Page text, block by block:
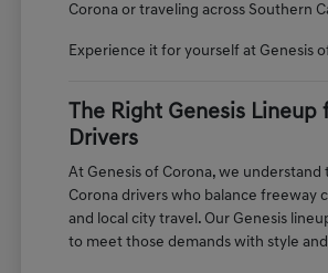
Corona or traveling across Southern
Experience it for yourself at Genesis
The Right Genesis Lineup
Drivers
At Genesis of Corona, we understand
Corona drivers who balance freeway
and local city travel. Our Genesis
to meet those demands with style